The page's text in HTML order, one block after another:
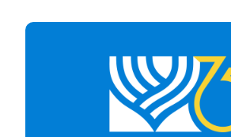
Image